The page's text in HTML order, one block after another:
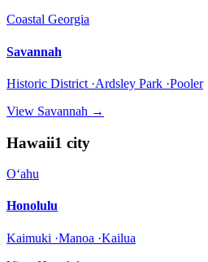
Coastal Georgia
Savannah
Historic District ·Ardsley Park ·Pooler
View Savannah →
Hawaii1 city
Oʻahu
Honolulu
Kaimuki ·Manoa ·Kailua